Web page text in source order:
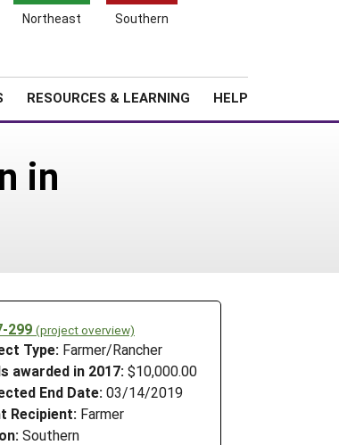
Northeast Southern
RESOURCES & LEARNING HELP
in
299 (project overview)
Type: Farmer/Rancher
awarded in 2017: $10,000.00
End Date: 03/14/2019
Recipient: Farmer
Southern